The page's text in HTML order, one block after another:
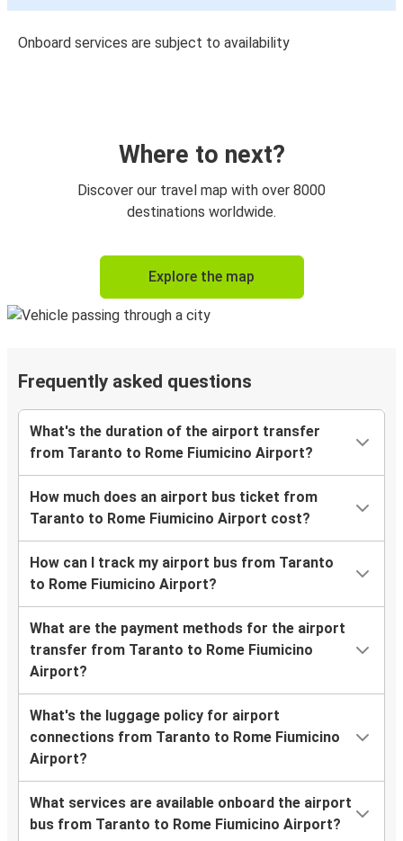
Onboard services are subject to availability
Where to next?
Discover our travel map with over 8000
destinations worldwide.
Explore the map
Frequently asked questions
What's the duration of the airport transfer
from Taranto to Rome Fiumicino Airport?
How much does an airport bus ticket from
Taranto to Rome Fiumicino Airport cost?
How can I track my airport bus from Taranto
to Rome Fiumicino Airport?
What are the payment methods for the airport
transfer from Taranto to Rome Fiumicino
Airport?
What's the luggage policy for airport
connections from Taranto to Rome Fiumicino
Airport?
What services are available onboard the airport
bus from Taranto to Rome Fiumicino Airport?